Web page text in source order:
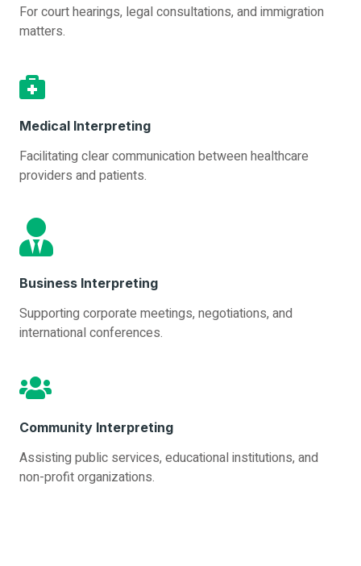
For court hearings, legal consultations, and immigration
matters.
Medical Interpreting
Facilitating clear communication between healthcare
providers and patients.
Business Interpreting
Supporting corporate meetings, negotiations, and
international conferences.
Community Interpreting
Assisting public services, educational institutions, and
non-profit organizations.